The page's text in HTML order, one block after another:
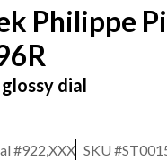
Philippe
dial
#922,XXX SKU #